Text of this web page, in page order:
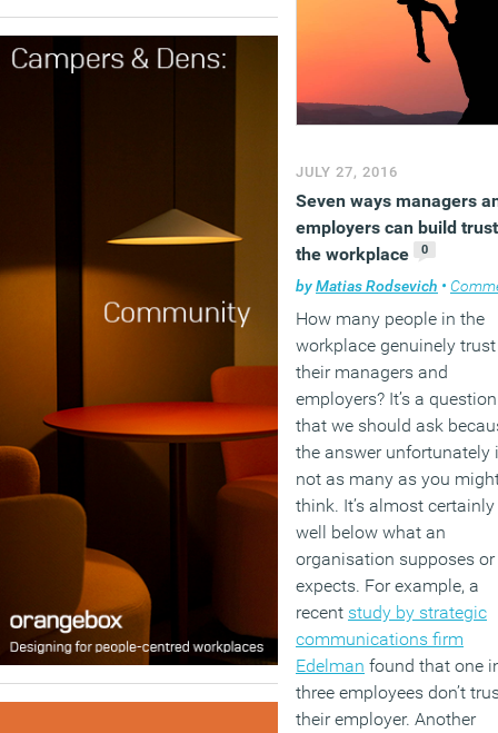
JULY 27, 2016
Seven ways managers
employers can build
the workplace
0
byMatias Rodsevich •
How many people in the
workplace genuinely trust
their managers and
employers? It’s a question
that we should ask
the answer unfortunately
not as many as you
think. It’s almost certainly
well below what an
organisation supposes or
expects. For example, a
recent study by strategic
communications firm
Edelman found that one
three employees don’t
their employer. Another